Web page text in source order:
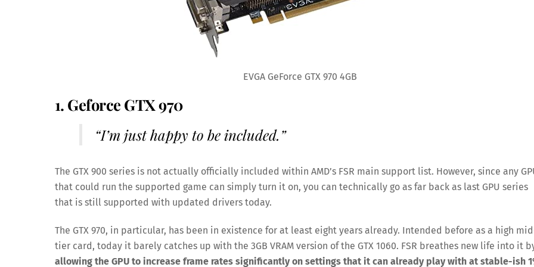
EVGA GeForce GTX 970 4GB
1. Geforce GTX 970
“I’m just happy to be included.”
The GTX 900 series is not actually officially included within AMD’s FSR main support list. However, since any
that could run the supported game can simply turn it on, you can technically go as far back as last GPU series
that is still supported with updated drivers today.
The GTX 970, in particular, has been in existence for at least eight years already. Intended before as a high
tier card, today it barely catches up with the 3GB VRAM version of the GTX 1060. FSR breathes new life into it
allowing the GPU to increase frame rates significantly on settings that it can already play with at stable-ish